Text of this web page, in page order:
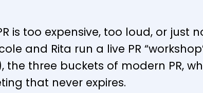
is too expensive, too loud, or just
and Rita run a live PR
the three buckets of modern PR,
that never expires.